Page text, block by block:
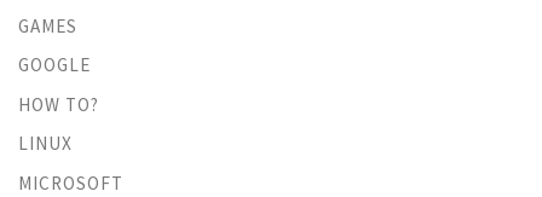
GAMES
GOOGLE
HOW TO?
LINUX
MICROSOFT